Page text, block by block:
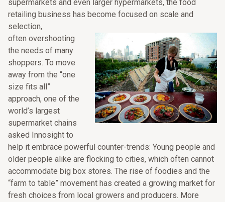
supermarkets and even larger hypermarkets, the food
retailing business has become focused on scale and
selection,
often overshooting
the needs of many
shoppers. To move
away from the “one
size fits all”
approach, one of the
world’s largest
supermarket chains
asked Innosight to
help it embrace powerful counter-trends: Young people and
older people alike are flocking to cities, which often cannot
accommodate big box stores. The rise of foodies and the
“farm to table” movement has created a growing market for
fresh choices from local growers and producers. More